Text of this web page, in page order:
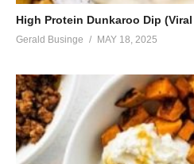
High Protein Dunkaroo Dip
Gerald Businge MAY 18, 2025